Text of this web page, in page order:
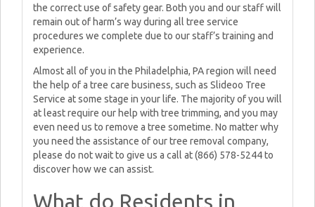
the correct use of safety gear. Both you and our staff will
remain out of harm’s way during all tree service
procedures we complete due to our staff’s training and
experience.
Almost all of you in the Philadelphia, PA region will need
the help of a tree care business, such as Slideoo Tree
Service at some stage in your life. The majority of you will
at least require our help with tree trimming, and you may
even need us to remove a tree sometime. No matter why
you need the assistance of our tree removal company,
please do not wait to give us a call at (866) 578-5244 to
discover how we can assist.
What do Residents in